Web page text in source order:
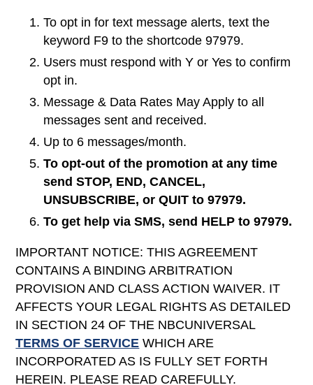
To opt in for text message alerts, text the
keyword F9 to the shortcode 97979.
Users must respond with Y or Yes to confirm
opt in.
Message & Data Rates May Apply to all
messages sent and received.
Up to 6 messages/month.
To opt-out of the promotion at any time
send STOP, END, CANCEL,
UNSUBSCRIBE, or QUIT to 97979.
To get help via SMS, send HELP to 97979.
IMPORTANT NOTICE: THIS AGREEMENT
CONTAINS A BINDING ARBITRATION
PROVISION AND CLASS ACTION WAIVER. IT
AFFECTS YOUR LEGAL RIGHTS AS DETAILED
IN SECTION 24 OF THE NBCUNIVERSAL
TERMS OF SERVICE WHICH ARE
INCORPORATED AS IS FULLY SET FORTH
HEREIN. PLEASE READ CAREFULLY.